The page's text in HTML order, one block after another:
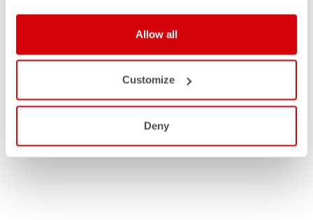
Allow all
Customize
Deny